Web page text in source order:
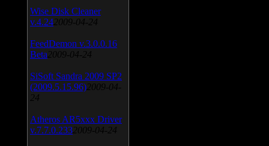
Wise Disk Cleaner
v.4.24 2009-04-24
FeedDemon v.3.0.0.16
Beta 2009-04-24
SiSoft Sandra 2009 SP2
(2009.5.15.96) 2009-04-
24
Atheros AR5xxx Driver
v.7.7.0.233 2009-04-24